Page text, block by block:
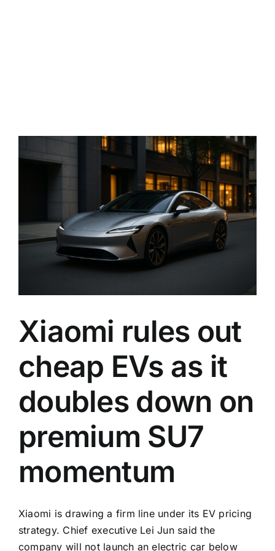
Xiaomi rules out
cheap EVs as it
doubles down on
premium SU7
momentum
Xiaomi is drawing a firm line under its EV pricing
strategy. Chief executive Lei Jun said the
company will not launch an electric car below